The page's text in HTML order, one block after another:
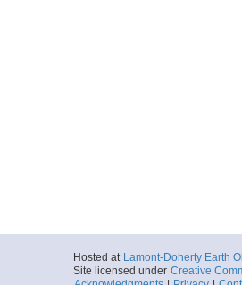
Hosted at Lamont-Doherty Earth
Site licensed under Creative